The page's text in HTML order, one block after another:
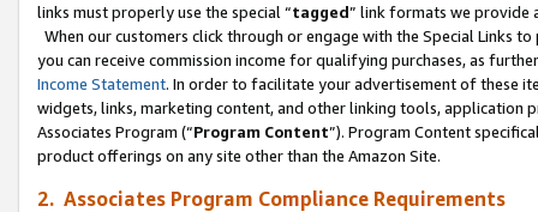
links must properly use the special “tagged” link formats we provide
When our customers click through or engage with the Special Links
you can receive commission income for qualifying purchases, as
Income Statement. In order to facilitate your advertisement of these
widgets, links, marketing content, and other linking tools, application
Associates Program (“Program Content”). Program Content
product offerings on any site other than the Amazon Site.
2. Associates Program Compliance Requirements